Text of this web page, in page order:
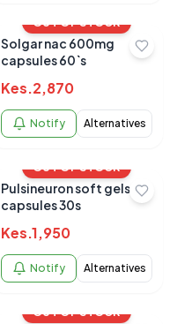
OUT OF STOCK
Solgar nac 600mg
capsules 60`s
Kes.2,870
Notify Alternatives
OUT OF STOCK
Pulsineuron soft gels
capsules 30s
Kes.1,950
Notify Alternatives
OUT OF STOCK